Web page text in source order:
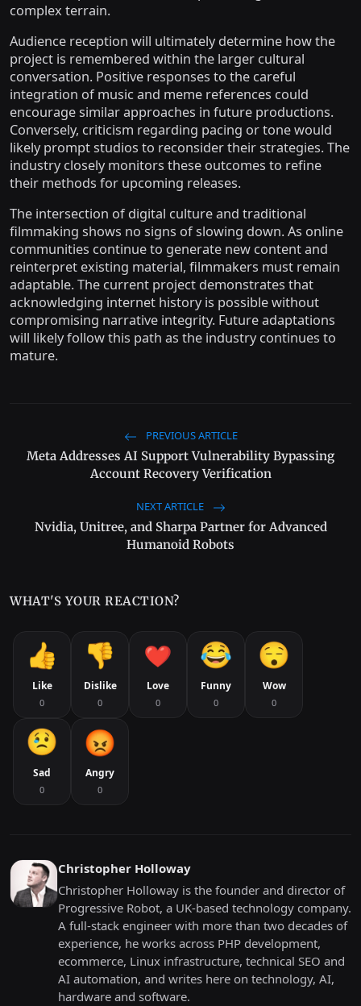
complex terrain.
Audience reception will ultimately determine how the
project is remembered within the larger cultural
conversation. Positive responses to the careful
integration of music and meme references could
encourage similar approaches in future productions.
Conversely, criticism regarding pacing or tone would
likely prompt studios to reconsider their strategies. The
industry closely monitors these outcomes to refine
their methods for upcoming releases.
The intersection of digital culture and traditional
filmmaking shows no signs of slowing down. As online
communities continue to generate new content and
reinterpret existing material, filmmakers must remain
adaptable. The current project demonstrates that
acknowledging internet history is possible without
compromising narrative integrity. Future adaptations
will likely follow this path as the industry continues to
mature.
PREVIOUS ARTICLE
Meta Addresses AI Support Vulnerability Bypassing
Account Recovery Verification
NEXT ARTICLE
Nvidia, Unitree, and Sharpa Partner for Advanced
Humanoid Robots
WHAT'S YOUR REACTION?
Like
0
Dislike
0
Love
0
Funny
0
Wow
0
Sad
0
Angry
0
Christopher Holloway
Christopher Holloway is the founder and director of
Progressive Robot, a UK-based technology company.
A full-stack engineer with more than two decades of
experience, he works across PHP development,
ecommerce, Linux infrastructure, technical SEO and
AI automation, and writes here on technology, AI,
hardware and software.